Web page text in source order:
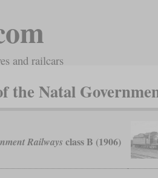
and railcars
the Natal
Railways class B (1906)